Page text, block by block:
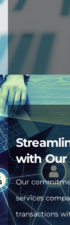
with Our
Our
services
transactions